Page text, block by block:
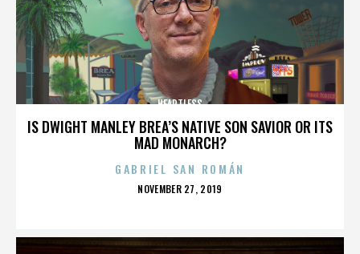
IS DWIGHT MANLEY BREA’S NATIVE SON SAVIOR OR ITS
MAD MONARCH?
HEARTLESS
GABRIEL SAN ROMÁN
POSTED
NOVEMBER 27, 2019